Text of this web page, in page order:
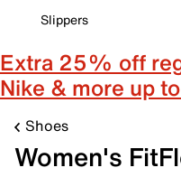
Slippers
Extra 25% off
Nike & more up
Shoes
Women's